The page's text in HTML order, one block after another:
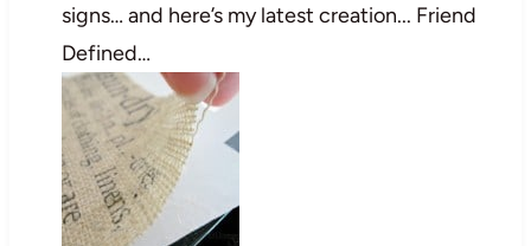
signs… and here’s my latest creation... Friend
Defined…